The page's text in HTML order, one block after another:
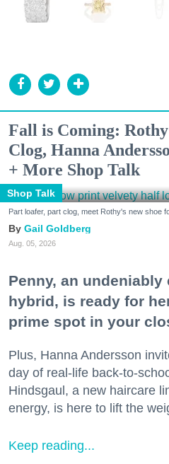
Fall is Coming:
Clog, Hanna
+ More Shop Talk
Shop Talk
Part loafer, part clog, meet Rothy's new shoe
Gail Goldberg
Aug. 05, 2026
Penny, an
hybrid, is ready for
prime spot in your
Plus, Hanna Andersson
day of real-life back-to-
Hindsgaul, a new haircare
energy, is here to lift the
Keep reading...